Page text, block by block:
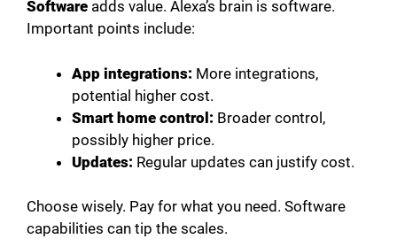
Software adds value. Alexa’s brain is software.
Important points include:
App integrations: More integrations,
potential higher cost.
Smart home control: Broader control,
possibly higher price.
Updates: Regular updates can justify cost.
Choose wisely. Pay for what you need. Software
capabilities can tip the scales.